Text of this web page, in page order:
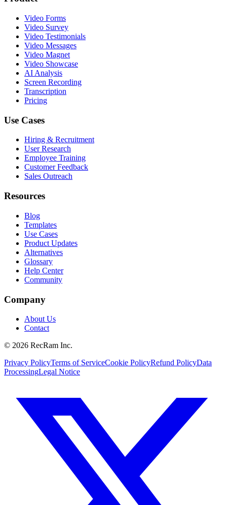
Video Forms
Video Survey
Video Testimonials
Video Messages
Video Magnet
Video Showcase
AI Analysis
Screen Recording
Transcription
Pricing
Use Cases
Hiring & Recruitment
User Research
Employee Training
Customer Feedback
Sales Outreach
Resources
Blog
Templates
Use Cases
Product Updates
Alternatives
Glossary
Help Center
Community
Company
About Us
Contact
© 2026 RecRam Inc.
Privacy PolicyTerms of ServiceCookie PolicyRefund PolicyData
ProcessingLegal Notice